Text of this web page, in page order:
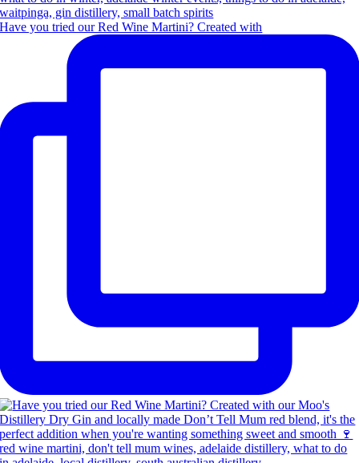
Have you tried our Red Wine Martini? Created with